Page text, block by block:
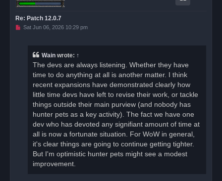
Re: Patch 12.0.7
U
Sat Jun 06, 2026 10:29 pm
Wain wrote: ↑
The devs are always listening. Whether they have
time to do anything at all is another matter. I think
recent expansions have demonstrated clearly how
little time devs have left to revise their work, or tackle
things outside their main purview (and nobody has
hunter pets as a key activity). The fact we have one
dev who has devoted any signifiant amount of time at
all is now a fortunate situation. For WoW in general,
it's clear things are going to continue getting tighter.
But I'm optimistic hunter pets might see a modest
improvement.